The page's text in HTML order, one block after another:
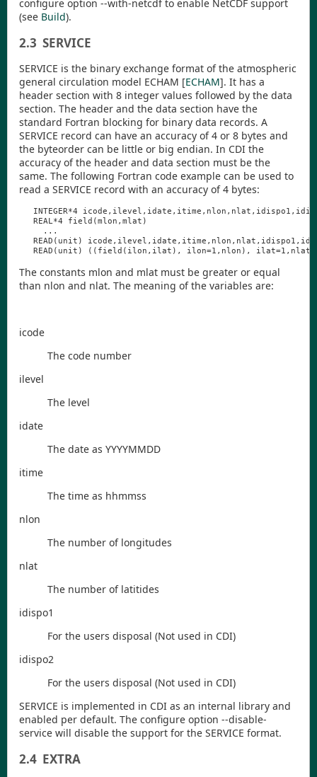
configure option --with-netcdf to enable NetCDF support
(see Build).
2.3 SERVICE
SERVICE is the binary exchange format of the atmospheric
general circulation model ECHAM [ECHAM]. It has a
header section with 8 integer values followed by the data
section. The header and the data section have the
standard Fortran blocking for binary data records. A
SERVICE record can have an accuracy of 4 or 8 bytes and
the byteorder can be little or big endian. In CDI the
accuracy of the header and data section must be the
same. The following Fortran code example can be used to
read a SERVICE record with an accuracy of 4 bytes:
INTEGER*4 icode , ilevel , idate , itime , nlon , nlat , idispo1 ,
REAL*4 field (mlon , mlat )
...
READ ( unit ) icode , ilevel , idate , itime , nlon , nlat , idispo1 ,
READ ( unit ) (( field ( ilon , ilat ), ilon=1, nlon ), ilat=1, nlat
The constants mlon and mlat must be greater or equal
than nlon and nlat. The meaning of the variables are:
icode
The code number
ilevel
The level
idate
The date as YYYYMMDD
itime
The time as hhmmss
nlon
The number of longitudes
nlat
The number of latitides
idispo1
For the users disposal (Not used in CDI)
idispo2
For the users disposal (Not used in CDI)
SERVICE is implemented in CDI as an internal library and
enabled per default. The configure option --disable-
service will disable the support for the SERVICE format.
2.4 EXTRA